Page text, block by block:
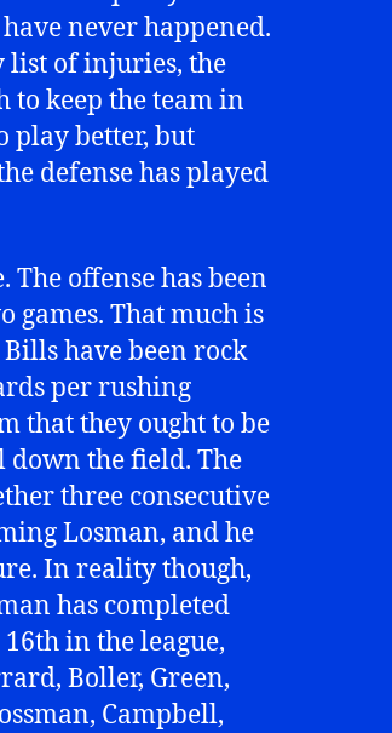
never happened.
list of injuries, the
to keep the team in
play better, but
defense has played
The offense has been
That much is
have been rock
per rushing
that they ought to be
down the field. The
three consecutive
Losman, and he
In reality though,
has completed
in the league,
Boller, Green,
Campbell,